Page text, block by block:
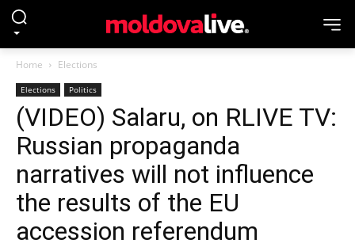
Home Elections
Elections Politics
(VIDEO) Salaru, on RLIVE TV:
Russian propaganda
narratives will not influence
the results of the EU
accession referendum